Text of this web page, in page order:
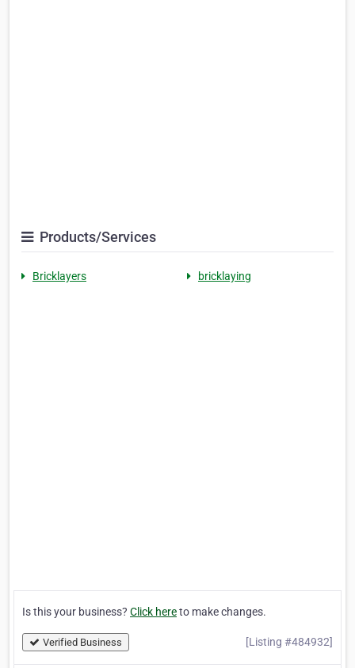
Products/Services
Bricklayers bricklaying
Is this your business? Click hereto make changes.
Verified Business [Listing #484932]